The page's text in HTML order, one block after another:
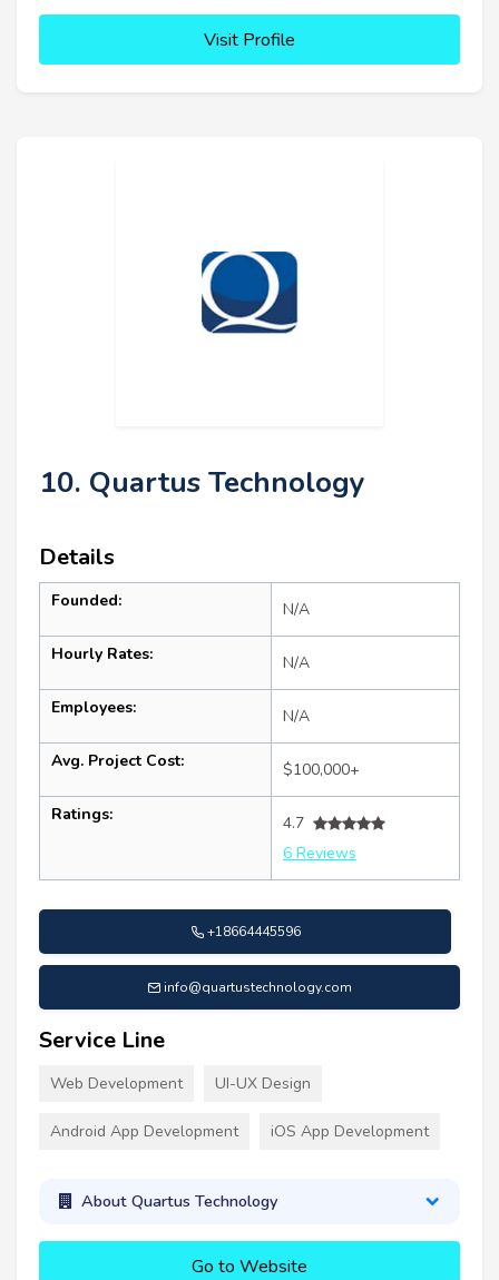
Visit Profile
10. Quartus Technology
Details
Founded: N/A
Hourly Rates: N/A
Employees: N/A
Avg. Project Cost: $100,000+
Ratings:
4.7
6 Reviews
+18664445596
info@quartustechnology.com
Service Line
Web Development UI-UX Design
Android App Development iOS App Development
About Quartus Technology
Go to Website